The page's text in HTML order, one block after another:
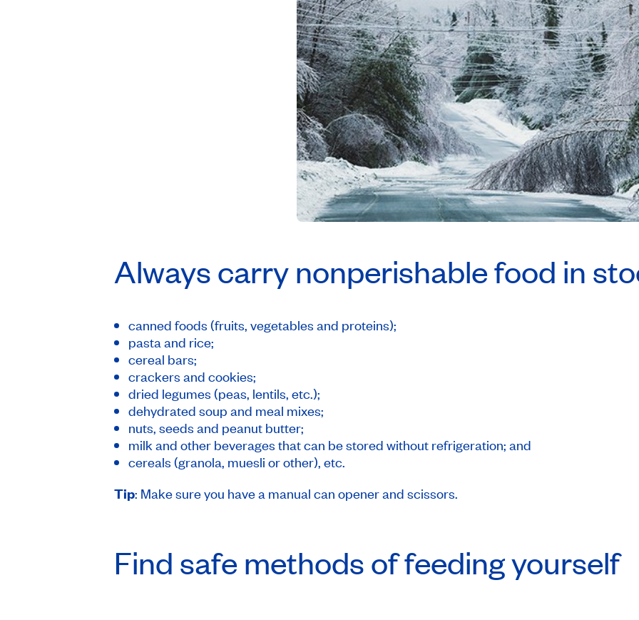
Always carry nonperishable food in
canned foods (fruits, vegetables and proteins);
pasta and rice;
cereal bars;
crackers and cookies;
dried legumes (peas, lentils, etc.);
dehydrated soup and meal mixes;
nuts, seeds and peanut butter;
milk and other beverages that can be stored without refrigeration; and
cereals (granola, muesli or other), etc.
Tip: Make sure you have a manual can opener and scissors.
Find safe methods of feeding yourself